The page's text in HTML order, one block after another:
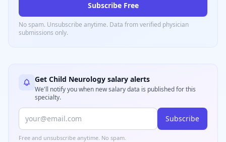
Subscribe Free
No spam. Unsubscribe anytime. Data from verified physician
submissions only.
Get Child Neurology salary alerts
We'll notify you when new salary data is published for this
specialty.
Subscribe
Free and unsubscribe anytime. No spam.